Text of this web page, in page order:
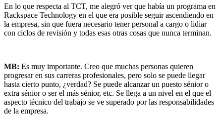
En lo que respecta al TCT, me alegró ver que había un programa en
Rackspace Technology en el que era posible seguir ascendiendo en
la empresa, sin que fuera necesario tener personal a cargo o lidiar
con ciclos de revisión y todas esas otras cosas que nunca terminan.
MB: Es muy importante. Creo que muchas personas quieren
progresar en sus carreras profesionales, pero solo se puede llegar
hasta cierto punto, ¿verdad? Se puede alcanzar un puesto sénior o
extra sénior o ser el más sénior, etc. Se llega a un nivel en el que el
aspecto técnico del trabajo se ve superado por las responsabilidades
de la empresa.